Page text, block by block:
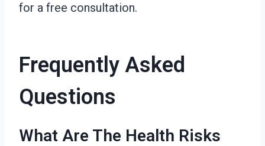
for a free consultation.
Frequently Asked
Questions
What Are The Health Risks